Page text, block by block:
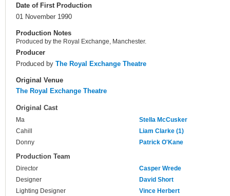
Date of First Production
01 November 1990
Production Notes
Produced by the Royal Exchange, Manchester.
Producer
Produced by The Royal Exchange Theatre
Original Venue
The Royal Exchange Theatre
Original Cast
Ma
Stella McCusker
Cahill
Liam Clarke (1)
Donny
Patrick O'Kane
Production Team
Director
Casper Wrede
Designer
David Short
Lighting Designer
Vince Herbert